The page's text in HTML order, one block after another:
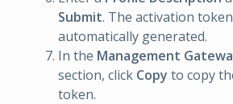
Submit. The activation
automatically generated.
In the Management
section, click Copy to copy
token.